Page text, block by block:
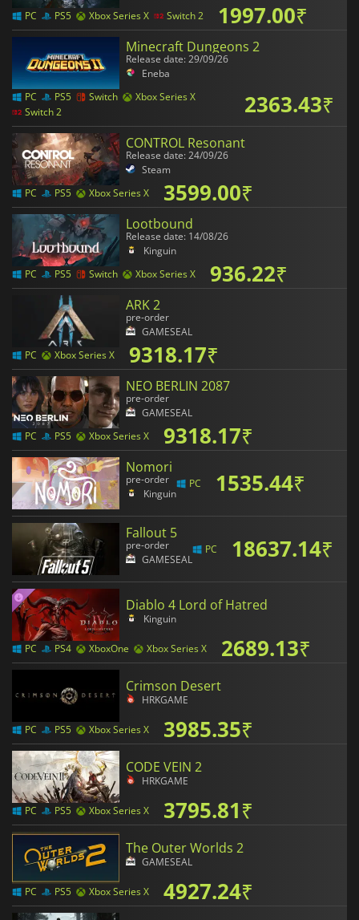
PC
PS5 Xbox Series X Switch 2 1997.00₹
Minecraft Dungeons 2
Release date: 29/09/26
Eneba
PC
PS5 Switch
Xbox Series X
Switch 2
2363.43₹
CONTROL Resonant
Release date: 24/09/26
Steam
PC
PS5 Xbox Series X 3599.00₹
Lootbound
Release date: 14/08/26
Kinguin
PC
PS5 Switch Xbox Series X 936.22₹
ARK 2
pre-order
GAMESEAL
PC
Xbox Series X 9318.17₹
NEO BERLIN 2087
pre-order
GAMESEAL
PC
PS5 Xbox Series X 9318.17₹
Nomori
pre-order
Kinguin
PC 1535.44₹
Fallout 5
pre-order
GAMESEAL
PC 18637.14₹
Diablo 4 Lord of Hatred
Kinguin
PC PS4 XboxOne Xbox Series X 2689.13₹
Crimson Desert
HRKGAME
PC PS5 Xbox Series X 3985.35₹
CODE VEIN 2
HRKGAME
PC PS5 Xbox Series X 3795.81₹
The Outer Worlds 2
GAMESEAL
PC PS5 Xbox Series X 4927.24₹